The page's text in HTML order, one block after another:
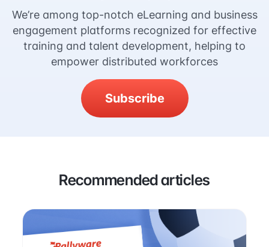
We’re among top-notch eLearning and business
engagement platforms recognized for effective
training and talent development, helping to
empower distributed workforces
Subscribe
Recommended articles